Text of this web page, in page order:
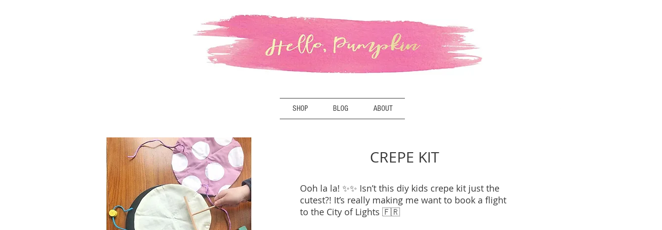
SHOP BLOG ABOUT
CREPE KIT
Ooh la la! ✨✨ Isn’t this diy kids crepe kit just the
cutest?! It’s really making me want to book a flight
to the City of Lights 🇫🇷